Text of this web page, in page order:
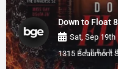
Down to Float
Sat, Sep 19th
1315 Beaumont